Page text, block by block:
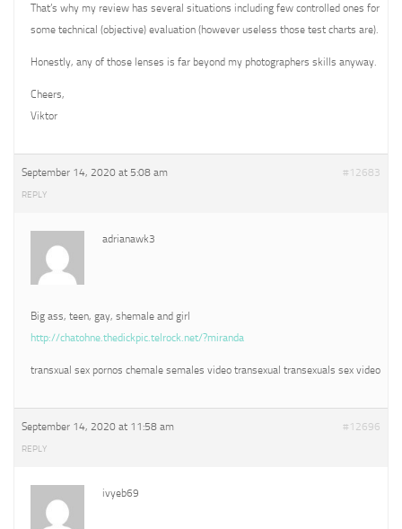
That’s why my review has several situations including few controlled ones for
some technical (objective) evaluation (however useless those test charts are).
Honestly, any of those lenses is far beyond my photographers skills anyway.
Cheers,
Viktor
September 14, 2020 at 5:08 am #12683
REPLY
adrianawk3
Big ass, teen, gay, shemale and girl
http://chatohne.thedickpic.telrock.net/?miranda
transxual sex pornos chemale semales video transexual transexuals sex video
September 14, 2020 at 11:58 am #12696
REPLY
ivyeb69